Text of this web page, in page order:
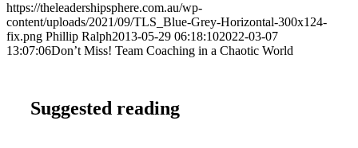
https://theleadershipsphere.com.au/wp-
content/uploads/2021/09/TLS_Blue-Grey-Horizontal-300x124-
fix.png Phillip Ralph2013-05-29 06:18:102022-03-07
13:07:06Don’t Miss! Team Coaching in a Chaotic World
Suggested reading